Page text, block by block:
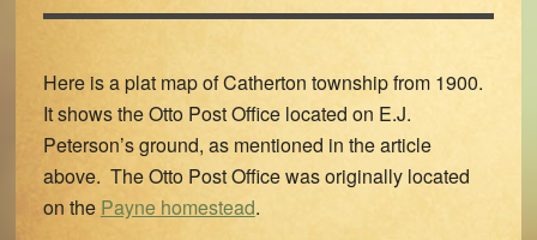
Here is a plat map of Catherton township from 1900.
It shows the Otto Post Office located on E.J.
Peterson’s ground, as mentioned in the article
above. The Otto Post Office was originally located
on the Payne homestead.